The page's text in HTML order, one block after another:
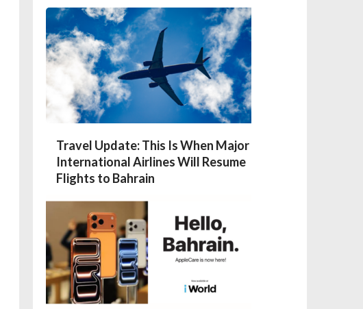
Travel Update: This Is When Major
International Airlines Will Resume
Flights to Bahrain